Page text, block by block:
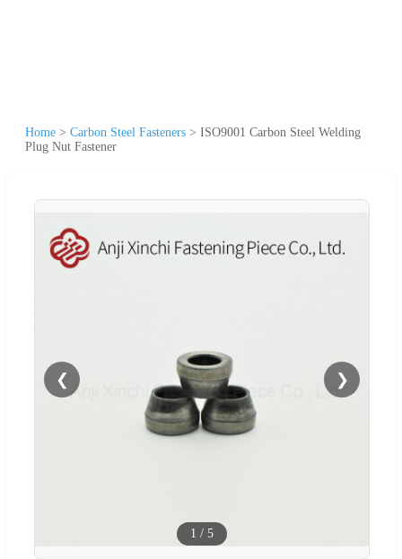
Home > Carbon Steel Fasteners > ISO9001 Carbon Steel Welding
Plug Nut Fastener
❮ ❯
1 / 5